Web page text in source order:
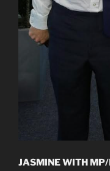
JASMINE WITH